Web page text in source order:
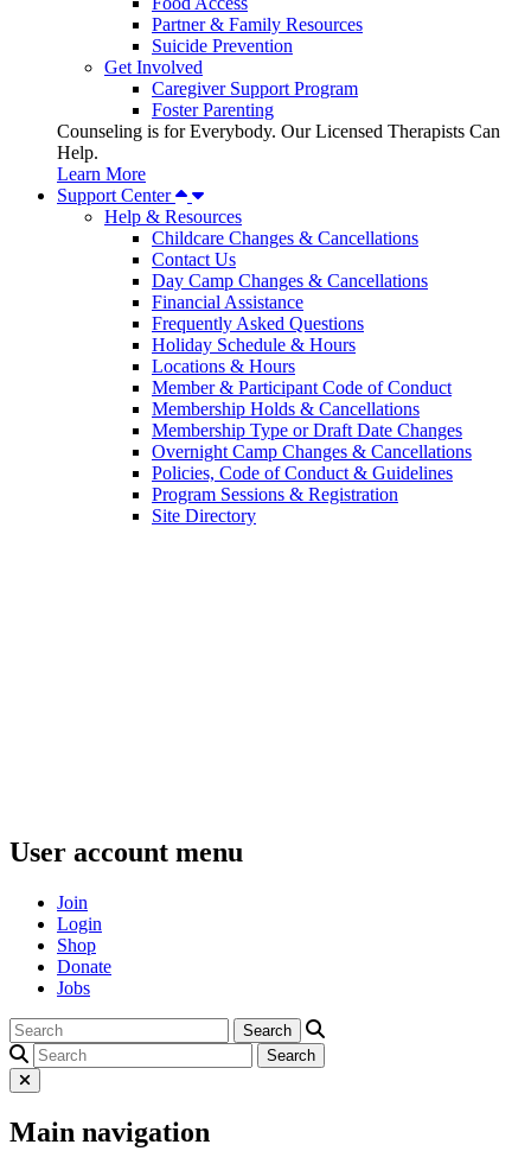
Partner & Family Resources
Suicide Prevention
Get Involved
Caregiver Support Program
Foster Parenting
Counseling is for Everybody. Our Licensed Therapists Can
Help.
Learn More
Support Center
Help & Resources
Childcare Changes & Cancellations
Contact Us
Day Camp Changes & Cancellations
Financial Assistance
Frequently Asked Questions
Holiday Schedule & Hours
Locations & Hours
Member & Participant Code of Conduct
Membership Holds & Cancellations
Membership Type or Draft Date Changes
Overnight Camp Changes & Cancellations
Policies, Code of Conduct & Guidelines
Program Sessions & Registration
Site Directory
User account menu
Join
Login
Shop
Donate
Jobs
Main navigation